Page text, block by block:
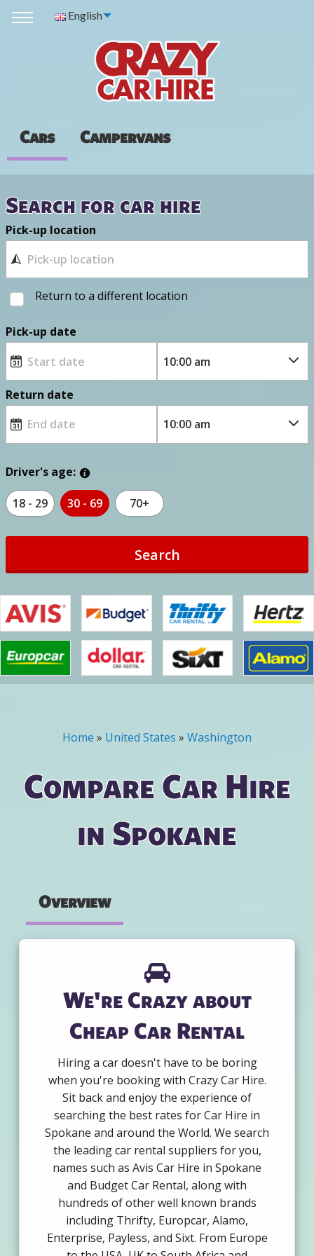
English
Cars Campervans
Search for car hire
Pick-up location
Return to a different location
Pick-up date
Return date
Driver's age:
18 - 29 30 - 69 70+
Search
You are here
Home » United States » Washington
Compare Car Hire
in Spokane
Overview
We're Crazy about
Cheap Car Rental
Hiring a car doesn't have to be boring
when you're booking with Crazy Car Hire.
Sit back and enjoy the experience of
searching the best rates for Car Hire in
Spokane and around the World. We search
the leading car rental suppliers for you,
names such as Avis Car Hire in Spokane
and Budget Car Rental, along with
hundreds of other well known brands
including Thrifty, Europcar, Alamo,
Enterprise, Payless, and Sixt. From Europe